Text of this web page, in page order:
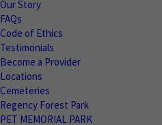
Our Story
FAQs
Code of Ethics
Testimonials
Become a Provider
Locations
Cemeteries
Regency Forest Park
PET MEMORIAL PARK